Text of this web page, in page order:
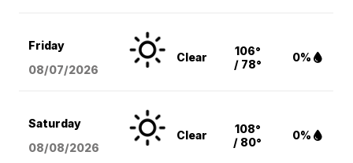
Friday
08/07/2026
Clear
106°
/ 78°
0%
Saturday
08/08/2026
Clear
108°
/ 80°
0%